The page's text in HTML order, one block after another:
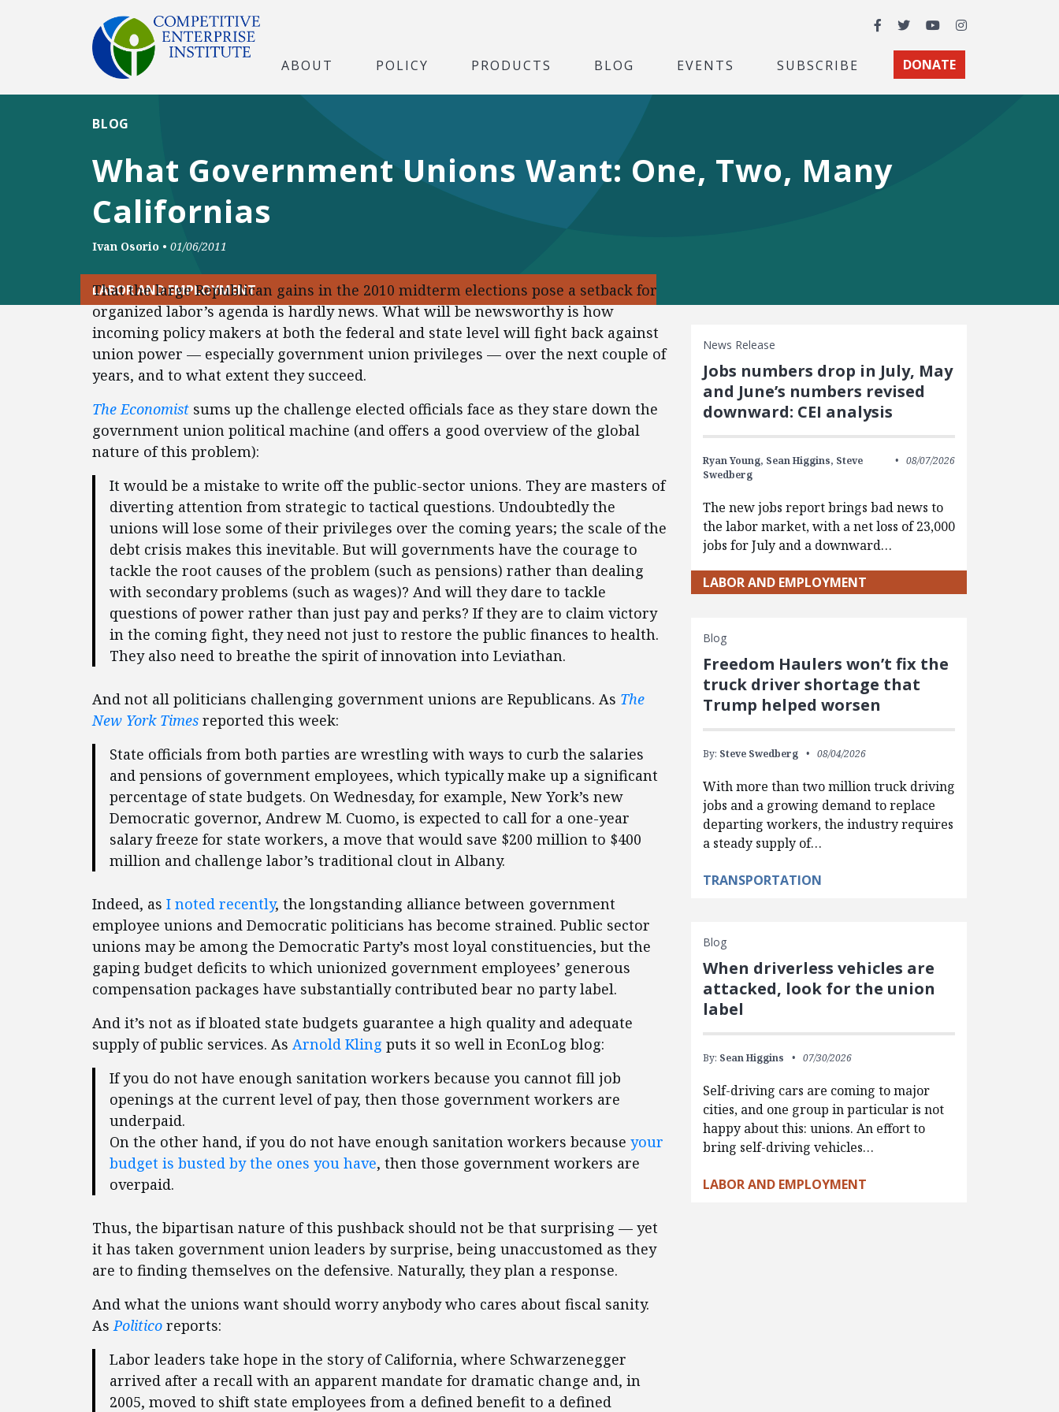
Facebook
TwitterYouTubeInstagram
ABOUT POLICY PRODUCTS BLOG EVENTS SUBSCRIBE DONATE
What Government Unions Want: One, Two, Many
Californias
BLOG
Ivan Osorio • 01/06/2011
LABOR AND EMPLOYMENT
That the large Republican gains in the 2010 midterm elections pose a setback for
organized labor’s agenda is hardly news. What will be newsworthy is how
incoming policy makers at both the federal and state level will fight back against
union power — especially government union privileges — over the next couple of
years, and to what extent they succeed.
The Economist sums up the challenge elected officials face as they stare down the
government union political machine (and offers a good overview of the global
nature of this problem):
It would be a mistake to write off the public-sector unions. They are masters of
diverting attention from strategic to tactical questions. Undoubtedly the
unions will lose some of their privileges over the coming years; the scale of the
debt crisis makes this inevitable. But will governments have the courage to
tackle the root causes of the problem (such as pensions) rather than dealing
with secondary problems (such as wages)? And will they dare to tackle
questions of power rather than just pay and perks? If they are to claim victory
in the coming fight, they need not just to restore the public finances to health.
They also need to breathe the spirit of innovation into Leviathan.
And not all politicians challenging government unions are Republicans. As The
New York Times reported this week:
State officials from both parties are wrestling with ways to curb the salaries
and pensions of government employees, which typically make up a significant
percentage of state budgets. On Wednesday, for example, New York’s new
Democratic governor, Andrew M. Cuomo, is expected to call for a one-year
salary freeze for state workers, a move that would save $200 million to $400
million and challenge labor’s traditional clout in Albany.
Indeed, as I noted recently, the longstanding alliance between government
employee unions and Democratic politicians has become strained. Public sector
unions may be among the Democratic Party’s most loyal constituencies, but the
gaping budget deficits to which unionized government employees’ generous
compensation packages have substantially contributed bear no party label.
And it’s not as if bloated state budgets guarantee a high quality and adequate
supply of public services. As Arnold Kling puts it so well in EconLog blog:
If you do not have enough sanitation workers because you cannot fill job
openings at the current level of pay, then those government workers are
underpaid.
On the other hand, if you do not have enough sanitation workers because your
budget is busted by the ones you have, then those government workers are
overpaid.
Thus, the bipartisan nature of this pushback should not be that surprising — yet
it has taken government union leaders by surprise, being unaccustomed as they
are to finding themselves on the defensive. Naturally, they plan a response.
And what the unions want should worry anybody who cares about fiscal sanity.
AsPolitico reports:
Labor leaders take hope in the story of California, where Schwarzenegger
arrived after a recall with an apparent mandate for dramatic change and, in
2005, moved to shift state employees from a defined benefit to a defined
News Release
Jobs numbers drop in July, May
and June’s numbers revised
downward: CEI analysis
Ryan Young, Sean Higgins, Steve
Swedberg
08/07/2026
The new jobs report brings bad news to
the labor market, with a net loss of 23,000
jobs for July and a downward…
LABOR AND EMPLOYMENT
Blog
Freedom Haulers won’t fix the
truck driver shortage that
Trump helped worsen
By: Steve Swedberg 08/04/2026
With more than two million truck driving
jobs and a growing demand to replace
departing workers, the industry requires
a steady supply of…
TRANSPORTATION
Blog
When driverless vehicles are
attacked, look for the union
label
By: Sean Higgins 07/30/2026
Self-driving cars are coming to major
cities, and one group in particular is not
happy about this: unions. An effort to
bring self-driving vehicles…
LABOR AND EMPLOYMENT